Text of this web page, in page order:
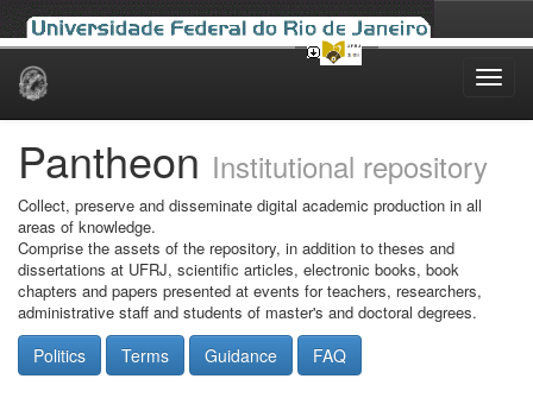
Skip
Pantheon Institutional repository
Collect, preserve and disseminate digital academic production in all
areas of knowledge.
Comprise the assets of the repository, in addition to theses and
dissertations at UFRJ, scientific articles, electronic books, book
chapters and papers presented at events for teachers, researchers,
administrative staff and students of master's and doctoral degrees.
Politics Terms Guidance FAQ